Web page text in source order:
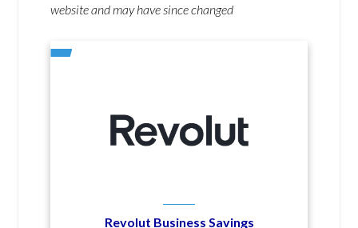
website and may have since changed
Revolut Business Savings